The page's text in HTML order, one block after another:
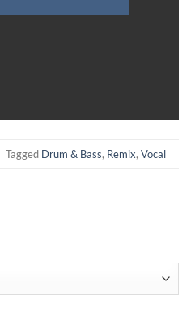
Tagged Drum & Bass, Remix, Vocal